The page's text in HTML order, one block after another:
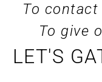
To contact
To give
LET'S